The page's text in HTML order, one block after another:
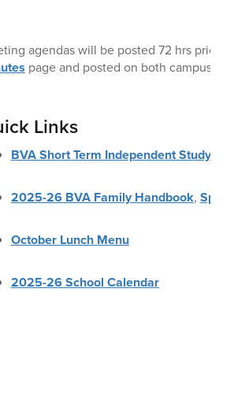
agendas will be posted 72 hrs prior
page and posted on both campuses.
Links
BVA Short Term Independent Study
2025-26 BVA Family Handbook,
October Lunch Menu
2025-26 School Calendar